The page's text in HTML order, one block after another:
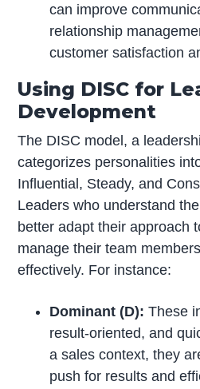
can improve
relationship
customer satisfaction
Using DISC for
Development
The DISC model, a
categorizes personalities
Influential, Steady, and
Leaders who understand
better adapt their approach
manage their team
effectively. For instance:
Dominant (D): These
result-oriented, and
a sales context, they
push for results and